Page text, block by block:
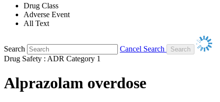
Drug Class
Adverse Event
All Text
Search
Cancel Search
Drug Safety : ADR Category 1
Alprazolam overdose